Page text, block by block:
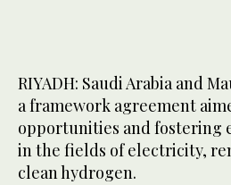
RIYADH: Saudi Arabia and
a framework agreement
opportunities and fostering
in the fields of electricity,
clean hydrogen.